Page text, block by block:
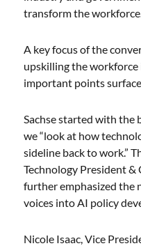
transform the
A key focus of the
upskilling the workforce
important points
Sachse started with the
we “look at how
sideline back to work.”
Technology President &
further emphasized the
voices into AI policy
Nicole Isaac, Vice